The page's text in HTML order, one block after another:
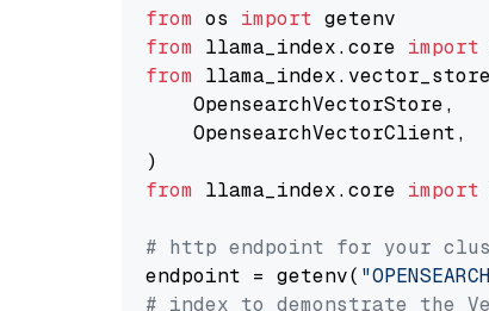
from os import
from llama_index.core import
from
    OpensearchVectorStore,
    OpensearchVectorClient,
from llama_index.core import
# http endpoint for your
endpoint = getenv(
# index to demonstrate the